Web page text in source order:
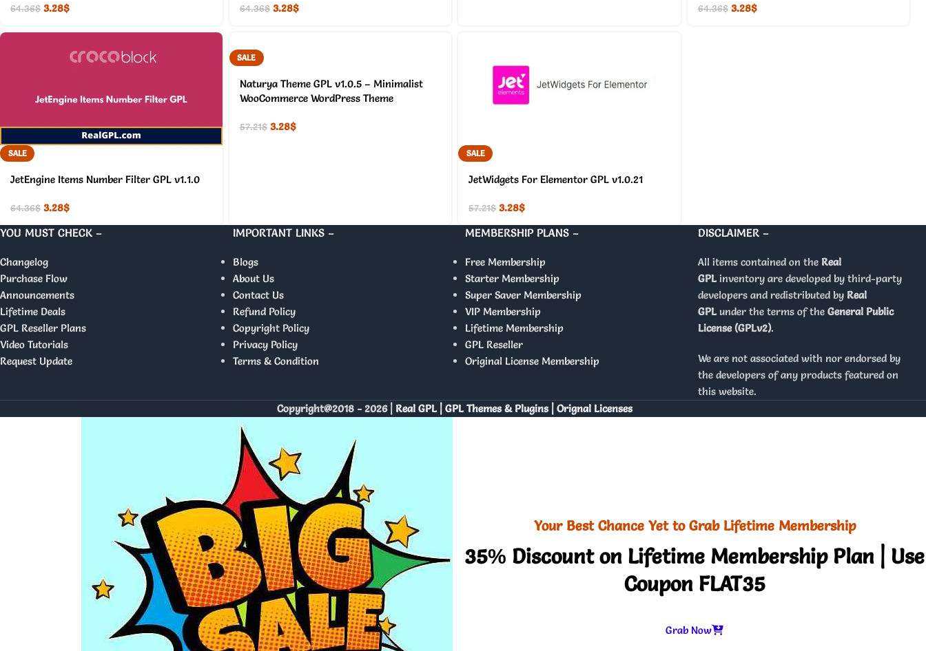
64.36$ 3.28$ 64.36$ 3.28$ 64.36$ 3.28$
SALE
JetEngine Items Number Filter GPL v1.1.0
64.36$ 3.28$
SALE
Naturya Theme GPL v1.0.5 – Minimalist
WooCommerce WordPress Theme
57.21$ 3.28$
SALE
JetWidgets For Elementor GPL v1.0.21
57.21$ 3.28$
YOU MUST CHECK –
Changelog
Purchase Flow
Announcements
Lifetime Deals
GPL Reseller Plans
Video Tutorials
Request Update
IMPORTANT LINKS –
Blogs
About Us
Contact Us
Refund Policy
Copyright Policy
Privacy Policy
Terms & Condition
MEMBERSHIP PLANS –
Free Membership
Starter Membership
Super Saver Membership
VIP Membership
Lifetime Membership
GPL Reseller
Original License Membership
DISCLAIMER –
All items contained on the Real
GPLinventory are developed by third-party
developers and redistributed by Real
GPLunder the terms of the General Public
License (GPLv2).
We are not associated with nor endorsed by
the developers of any products featured on
this website.
Copyright@2018 - 2026 | Real GPL | GPL Themes & Plugins | Orignal Licenses
Your Best Chance Yet to Grab Lifetime Membership
35% Discount on Lifetime Membership Plan | Use
Coupon FLAT35
Grab Now